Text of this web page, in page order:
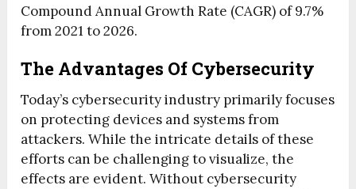
Compound Annual Growth Rate (CAGR) of 9.7%
from 2021 to 2026.
The Advantages Of Cybersecurity
Today’s cybersecurity industry primarily focuses
on protecting devices and systems from
attackers. While the intricate details of these
efforts can be challenging to visualize, the
effects are evident. Without cybersecurity